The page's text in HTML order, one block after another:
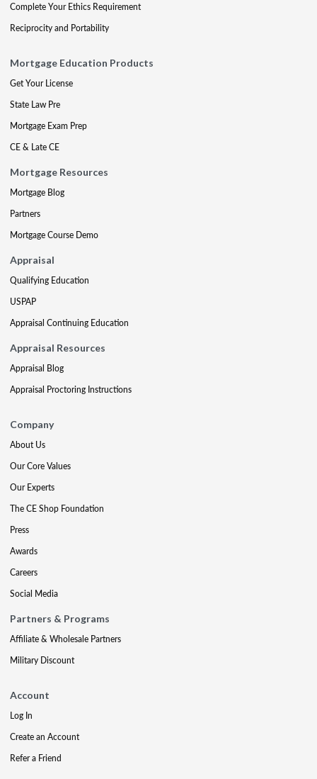
Complete Your Ethics Requirement
Reciprocity and Portability
Mortgage Education Products
Get Your License
State Law Pre
Mortgage Exam Prep
CE & Late CE
Mortgage Resources
Mortgage Blog
Partners
Mortgage Course Demo
Appraisal
Qualifying Education
USPAP
Appraisal Continuing Education
Appraisal Resources
Appraisal Blog
Appraisal Proctoring Instructions
Company
About Us
Our Core Values
Our Experts
The CE Shop Foundation
Press
Awards
Careers
Social Media
Partners & Programs
Affiliate & Wholesale Partners
Military Discount
Account
Log In
Create an Account
Refer a Friend